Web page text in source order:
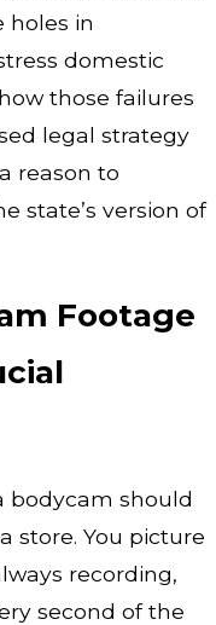
holes in
domestic
those failures
legal strategy
reason to
state’s version of
Footage
bodycam should
store. You picture
recording,
second of the